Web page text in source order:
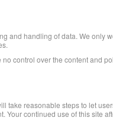
and handling of data. We
control over the content and
reasonable steps to let
Your continued use of this site